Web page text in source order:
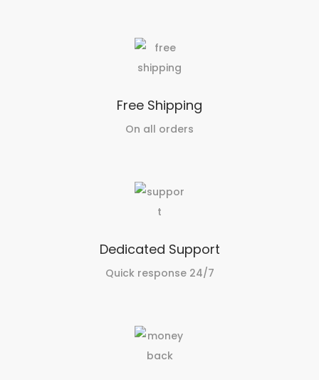
Free Shipping
On all orders
Dedicated Support
Quick response 24/7